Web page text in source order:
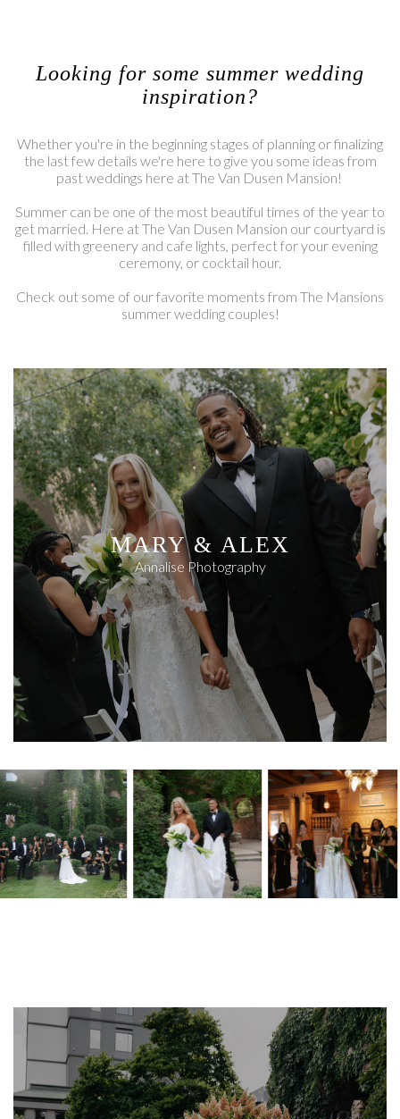
Looking for some summer wedding
inspiration?
Whether you're in the beginning stages of planning or finalizing
the last few details we're here to give you some ideas from
past weddings here at The Van Dusen Mansion!
Summer can be one of the most beautiful times of the year to
get married. Here at The Van Dusen Mansion our courtyard is
filled with greenery and cafe lights, perfect for your evening
ceremony, or cocktail hour.
Check out some of our favorite moments from The Mansions
summer wedding couples!
MARY & ALEX
Annalise Photography